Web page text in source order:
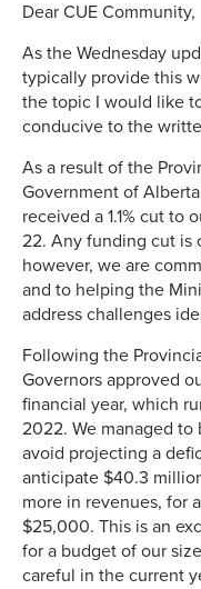
Dear CUE Community,
As the Wednesday
typically provide this
the topic I would like
conducive to the
As a result of the
Government of
received a 1.1% cut to
22. Any funding cut is
however, we are
and to helping the
address challenges
Following the
Governors approved
financial year, which
2022. We managed
avoid projecting a
anticipate $40.3
more in revenues, for
$25,000. This is an
for a budget of our
careful in the current